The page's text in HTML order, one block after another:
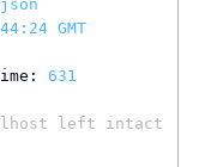
GMT
631
left intact